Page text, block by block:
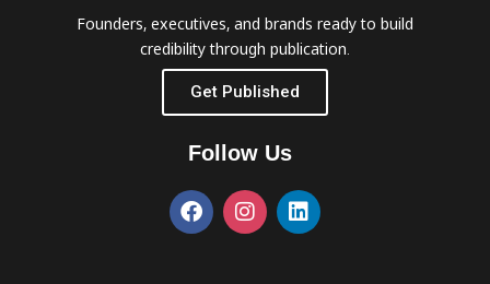
Founders, executives, and brands ready to build
credibility through publication.
Get Published
Follow Us